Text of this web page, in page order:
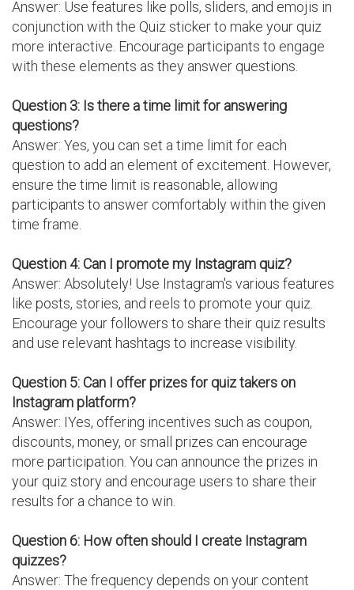
Answer: Use features like polls, sliders, and emojis in
conjunction with the Quiz sticker to make your quiz
more interactive. Encourage participants to engage
with these elements as they answer questions.
Question 3: Is there a time limit for answering
questions?
Answer: Yes, you can set a time limit for each
question to add an element of excitement. However,
ensure the time limit is reasonable, allowing
participants to answer comfortably within the given
time frame.
Question 4: Can I promote my Instagram quiz?
Answer: Absolutely! Use Instagram's various features
like posts, stories, and reels to promote your quiz.
Encourage your followers to share their quiz results
and use relevant hashtags to increase visibility.
Question 5: Can I offer prizes for quiz takers on
Instagram platform?
Answer: IYes, offering incentives such as coupon,
discounts, money, or small prizes can encourage
more participation. You can announce the prizes in
your quiz story and encourage users to share their
results for a chance to win.
Question 6: How often should I create Instagram
quizzes?
Answer: The frequency depends on your content